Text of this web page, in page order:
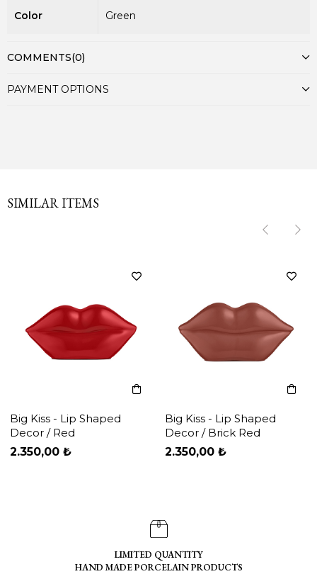
Color Green
COMMENTS(0)
PAYMENT OPTIONS
SIMILAR ITEMS
Big Kiss - Lip Shaped
Decor / Red
2.350,00 ₺
Big Kiss - Lip Shaped
Decor / Brick Red
2.350,00 ₺
LIMITED QUANTITY
HAND MADE PORCELAIN PRODUCTS